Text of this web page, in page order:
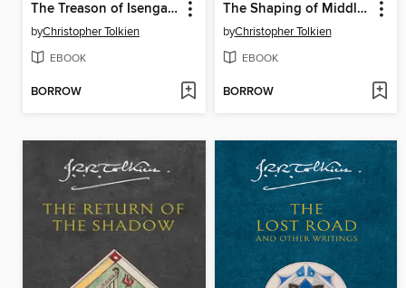
The Treason of Isengard
byChristopher Tolkien
EBOOK
BORROW
The Shaping of Middle-Earth
byChristopher Tolkien
EBOOK
BORROW